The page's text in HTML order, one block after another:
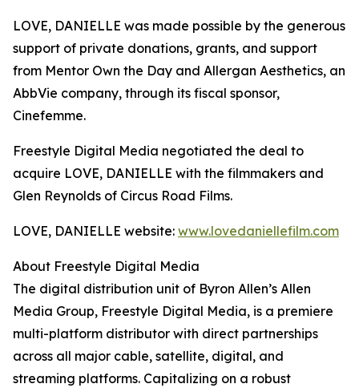
LOVE, DANIELLE was made possible by the generous
support of private donations, grants, and support
from Mentor Own the Day and Allergan Aesthetics, an
AbbVie company, through its fiscal sponsor,
Cinefemme.
Freestyle Digital Media negotiated the deal to
acquire LOVE, DANIELLE with the filmmakers and
Glen Reynolds of Circus Road Films.
LOVE, DANIELLE website: www.lovedaniellefilm.com
About Freestyle Digital Media
The digital distribution unit of Byron Allen’s Allen
Media Group, Freestyle Digital Media, is a premiere
multi-platform distributor with direct partnerships
across all major cable, satellite, digital, and
streaming platforms. Capitalizing on a robust